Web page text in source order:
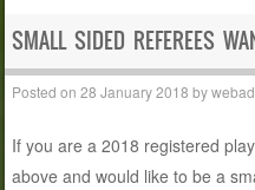
SMALL SIDED REFEREES
Posted on28 January 2018 by
If you are a 2018 registered
above and would like to be a